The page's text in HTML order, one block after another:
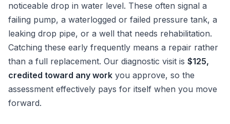
noticeable drop in water level. These often signal a
failing pump, a waterlogged or failed pressure tank, a
leaking drop pipe, or a well that needs rehabilitation.
Catching these early frequently means a repair rather
than a full replacement. Our diagnostic visit is $125,
credited toward any work you approve, so the
assessment effectively pays for itself when you move
forward.